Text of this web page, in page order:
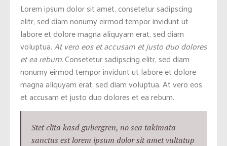
Lorem ipsum dolor sit amet, consetetur sadipscing
elitr, sed diam nonumy eirmod tempor invidunt ut
labore et dolore magna aliquyam erat, sed diam
voluptua.At vero eos et accusam et justo duo dolores
et ea rebum.Consetetur sadipscing elitr, sed diam
nonumy eirmod tempor invidunt ut labore et dolore
magna aliquyam erat, sed diam voluptua. At vero eos
et accusam et justo duo dolores et ea rebum.
Stet clita kasd gubergren, no sea takimata
sanctus est lorem ipsum dolor sit amet vultatup